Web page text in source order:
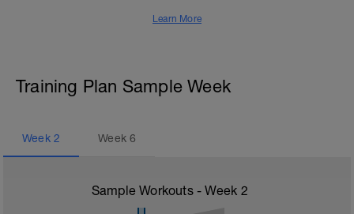
Learn More
Training Plan Sample Week
Week 2 Week6
Sample Workouts - Week 2